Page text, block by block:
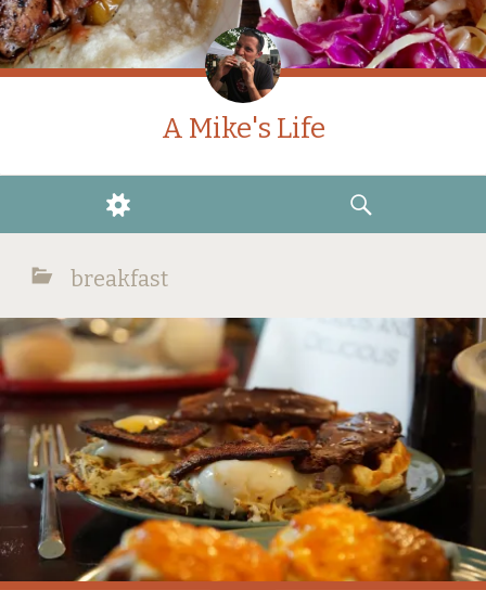
A Mike's Life
WIDGETS
SEARCH
breakfast